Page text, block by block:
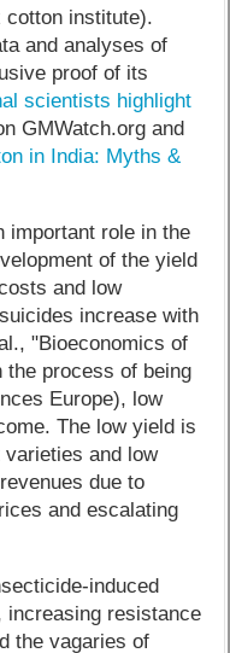
cotton institute).
and analyses of
proof of its
scientists highlight
GMWatch.org and
in India: Myths &
important role in the
of the yield
and low
increase with
"Bioeconomics of
the process of being
Europe), low
The low yield is
varieties and low
due to
and escalating
induced
increasing resistance
the vagaries of